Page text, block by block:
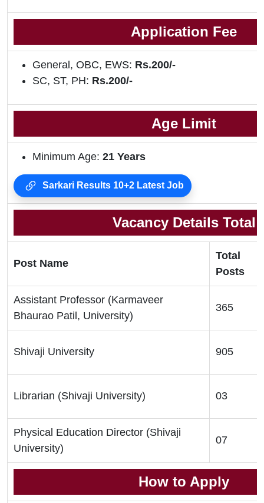
Application Fee
General, OBC, EWS: Rs.200/-
SC, ST, PH: Rs.200/-
Age Limit
Minimum Age: 21 Years
Sarkari Results 10+2 Latest Job
Vacancy Details Total
Post Name
Total
Posts
Assistant Professor (Karmaveer
Bhaurao Patil, University)
365
Shivaji University 905
Librarian (Shivaji University) 03
Physical Education Director (Shivaji
University)
07
How to Apply